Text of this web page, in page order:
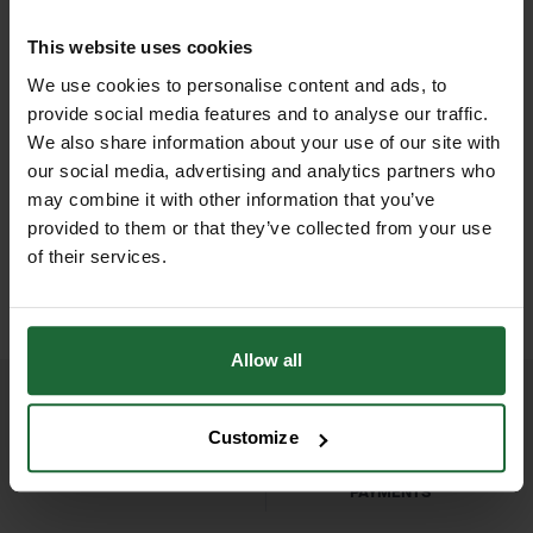
This website uses cookies
We use cookies to personalise content and ads, to
provide social media features and to analyse our traffic.
We also share information about your use of our site with
our social media, advertising and analytics partners who
may combine it with other information that you’ve
provided to them or that they’ve collected from your use
of their services.
Allow all
Customize
while also blackening moss and
preventing its regrowth, making it the
perfect solution for autumn and early
spring lawn care.
Ideal for use on all types of lawns,
including domestic gardens, sports
Sand helps maintain a healthy, green
coverage, making it suitable for both
small and large lawns.
Application Rate| 35–70g/m²
Coverage| Up to 714m² per 25kg
Container Size| 25kg
Application Method
HALLSTONE TURF ROLL
M² 610MM X...
£16.80inc. VAT
ROLAWN BIOSCAPES
BIODIVERSE TU...
£22.80 inc. VAT
NATIONWIDE DELIVERY
SECURE ONLINE
PAYMENTS